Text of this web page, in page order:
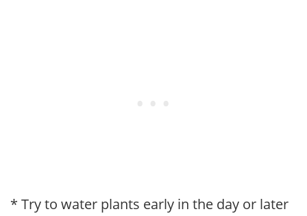
* Try to water plants early in the day or later